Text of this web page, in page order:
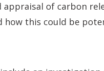
appraisal of carbon
this could be